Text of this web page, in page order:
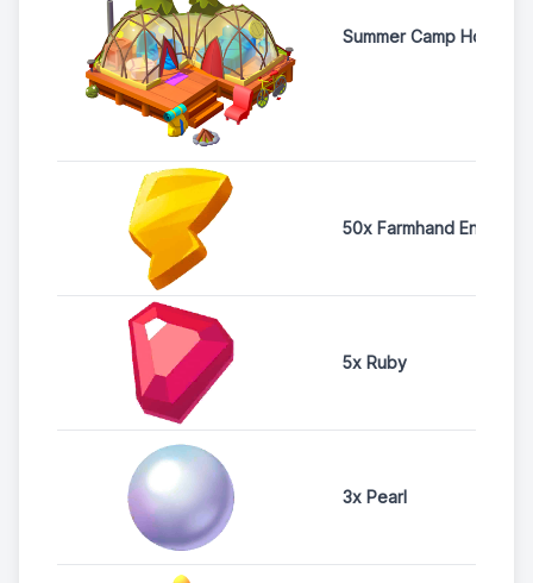
Summer Camp House
50x Farmhand Energy
5x Ruby
3x Pearl